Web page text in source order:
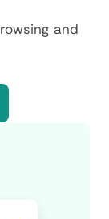
and